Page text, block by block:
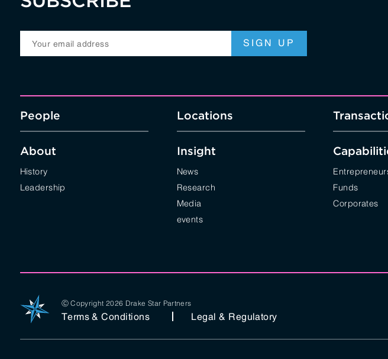
People
About
History
Leadership
Locations
Insight
News
Research
Media
events
Funds
Corporates
Ⓒ Copyright 2026 Drake Star Partners
Terms & Conditions Legal & Regulatory